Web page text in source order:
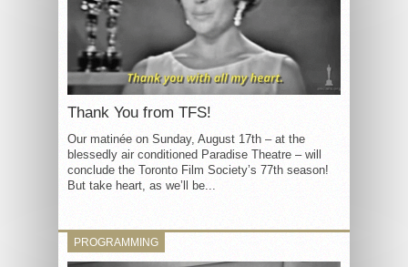
Thank You from TFS!
Our matinée on Sunday, August 17th – at the
blessedly air conditioned Paradise Theatre – will
conclude the Toronto Film Society’s 77th season!
But take heart, as we’ll be...
PROGRAMMING